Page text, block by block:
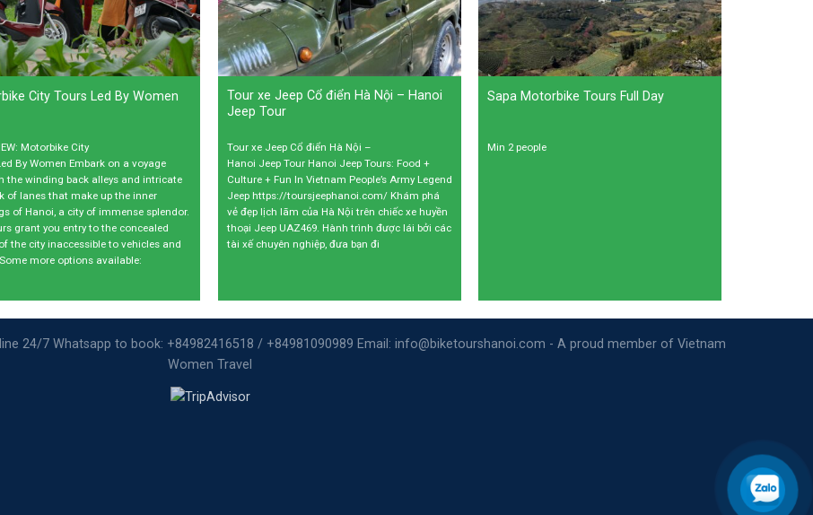
City Tours Led By Women
Motorbike City
By Women Embark on a voyage
the winding back alleys and intricate
of lanes that make up the inner
of Hanoi, a city of immense splendor.
grant you entry to the concealed
the city inaccessible to vehicles and
more options available:
Tour xe Jeep Cổ điển Hà Nội – Hanoi
Jeep Tour
Tour xe Jeep Cổ điển Hà Nội –
Hanoi Jeep Tour Hanoi Jeep Tours: Food +
Culture + Fun In Vietnam People’s Army Legend
Jeep https://toursjeephanoi.com/ Khám phá
vẻ đẹp lịch lãm của Hà Nội trên chiếc xe huyền
thoại Jeep UAZ469. Hành trình được lái bởi các
tài xế chuyên nghiệp, đưa bạn đi
Sapa Motorbike Tours Full Day
Min 2 people
24/7 Whatsapp to book: +84982416518 / +84981090989 Email: info@biketourshanoi.com - A proud member of Vietnam
Women Travel